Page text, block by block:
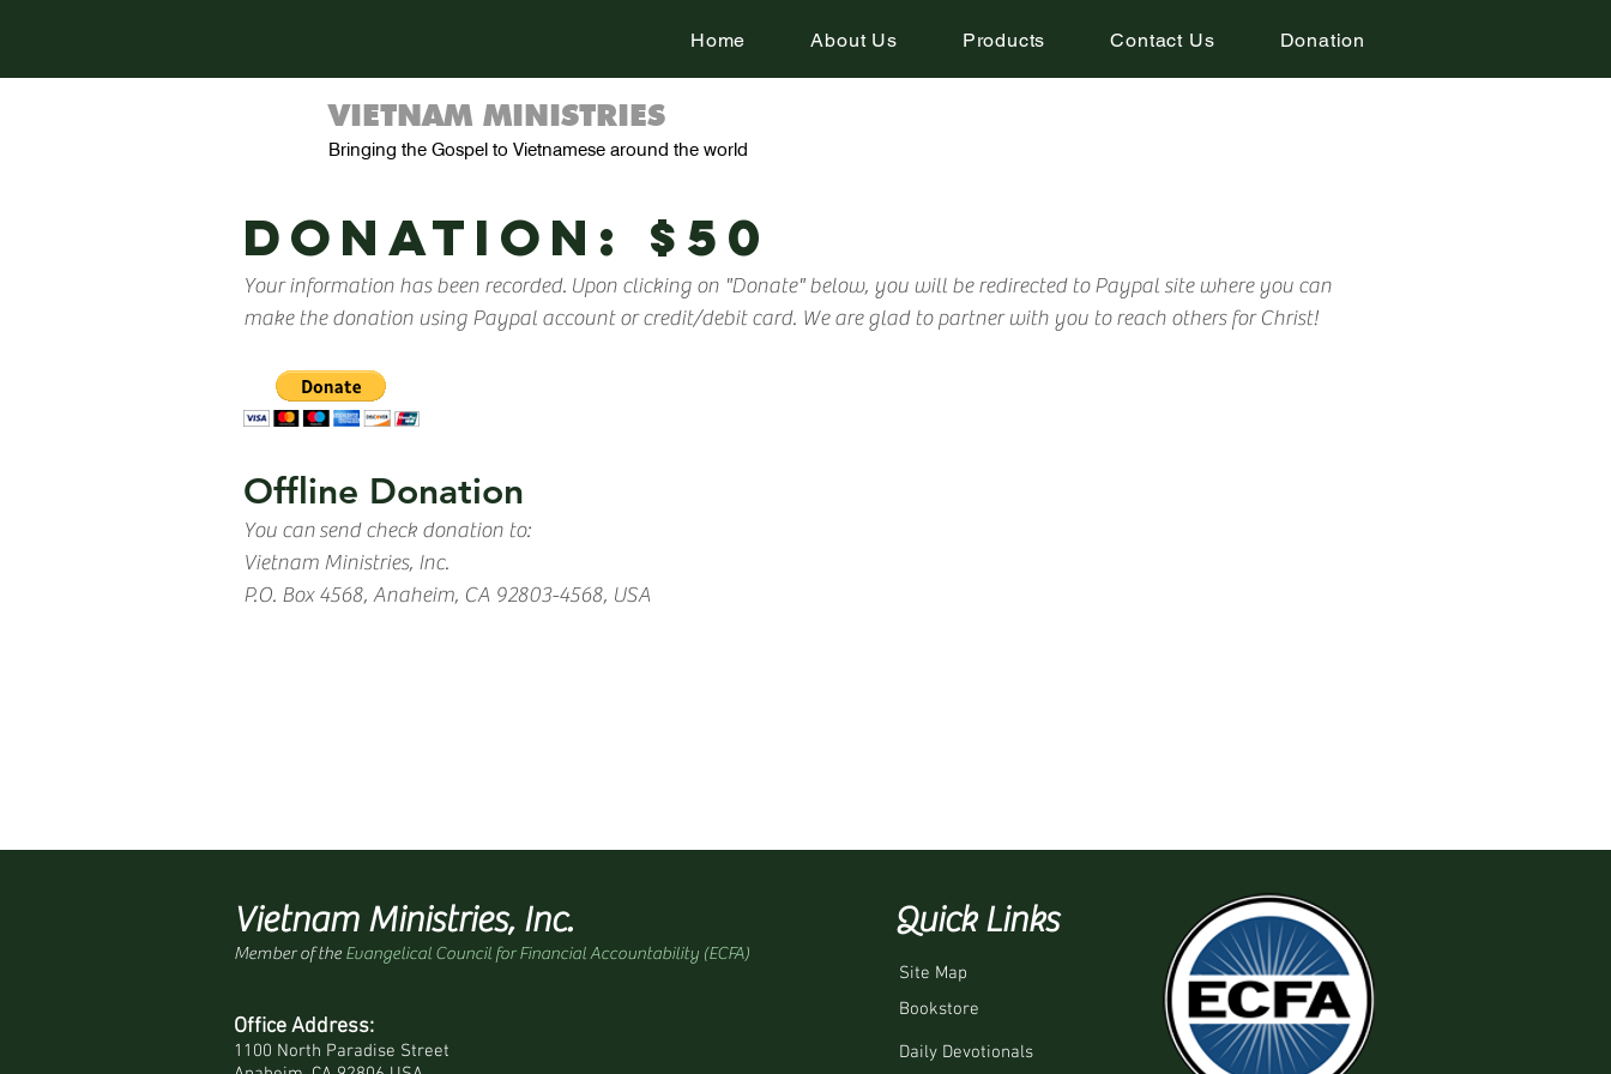
Home About Us Products Contact Us Donation
VIETNAM MINISTRIES
Bringing the Gospel to Vietnamese around the world
donatioN: $50
Your information has been recorded. Upon clicking on "Donate" below, you will be redirected to Paypal site where you can
make the donation using Paypal account or credit/debit card. We are glad to partner with you to reach others for Christ!
Offline Donation
You can send check donation to:
Vietnam Ministries, Inc.
P.O. Box 4568, Anaheim, CA 92803-4568, USA
Vietnam Ministries, Inc.
Member of the Evangelical Council for Financial Accountability (ECFA)
Office Address:
1100 North Paradise Street
Quick Links
Site Map
Bookstore
Daily Devotionals